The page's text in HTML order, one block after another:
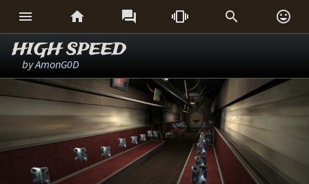
     
HIGH SPEED
byAmonG0D